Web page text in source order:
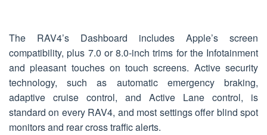
The RAV4’s Dashboard includes Apple’s screen
compatibility, plus 7.0 or 8.0-inch trims for the Infotainment
and pleasant touches on touch screens. Active security
technology, such as automatic emergency braking,
adaptive cruise control, and Active Lane control, is
standard on every RAV4, and most settings offer blind spot
monitors and rear cross traffic alerts.